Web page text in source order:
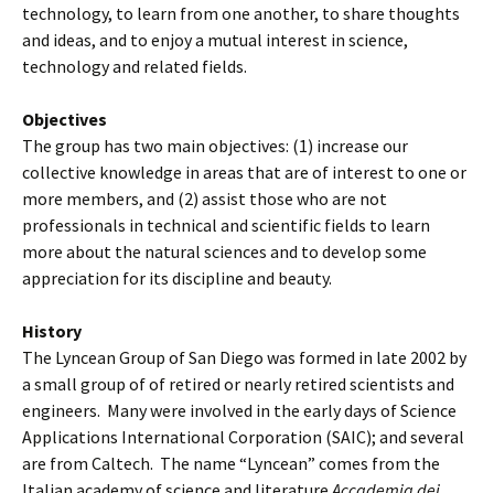
technology, to learn from one another, to share thoughts
and ideas, and to enjoy a mutual interest in science,
technology and related fields.
Objectives
The group has two main objectives: (1) increase our
collective knowledge in areas that are of interest to one or
more members, and (2) assist those who are not
professionals in technical and scientific fields to learn
more about the natural sciences and to develop some
appreciation for its discipline and beauty.
History
The Lyncean Group of San Diego was formed in late 2002 by
a small group of of retired or nearly retired scientists and
engineers. Many were involved in the early days of Science
Applications International Corporation (SAIC); and several
are from Caltech. The name “Lyncean” comes from the